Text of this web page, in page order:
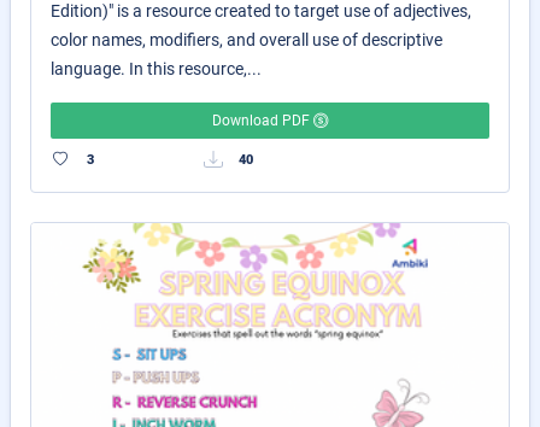
Edition)" is a resource created to target use of adjectives,
color names, modifiers, and overall use of descriptive
language. In this resource,...
Download PDF
3 40